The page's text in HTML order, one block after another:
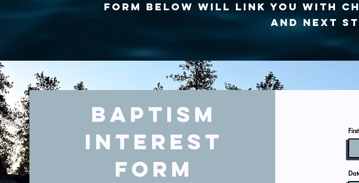
form below will link you with
and next
Baptism
Interest
Form